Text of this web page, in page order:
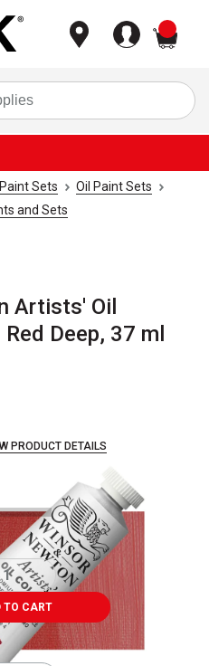
Paint Sets
Oil Paint Sets
and Sets
Artists' Oil
Deep, 37 ml
PRODUCT DETAILS
TO CART